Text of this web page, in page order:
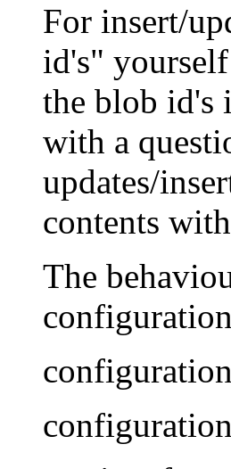
For insert/
id's"
the blob id's
with a
updates/
contents with
The